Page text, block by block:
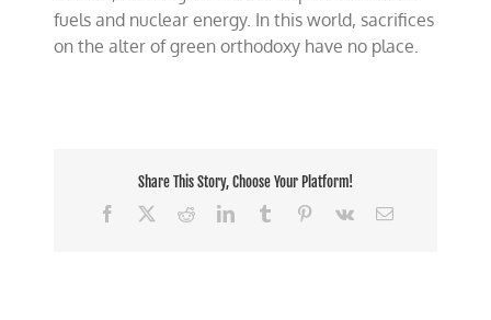
fuels and nuclear energy. In this world, sacrifices
on the alter of green orthodoxy have no place.
Share This Story, Choose Your Platform!
Facebook
RedditLinkedInTumblr Pinterest
Vk Email